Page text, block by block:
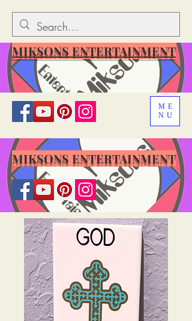
ME
NU
MIKSONS ENTERTAINMENT
MIKSONS ENTERTAINMENT